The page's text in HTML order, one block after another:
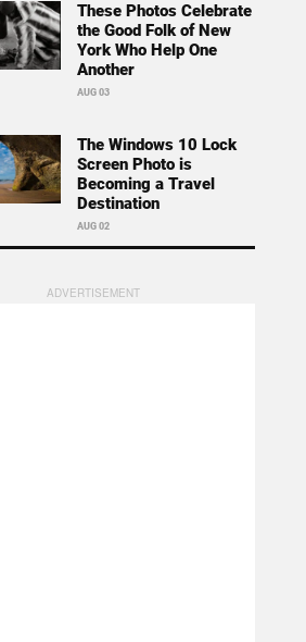
These Photos Celebrate
the Good Folk of New
York Who Help One
Another
AUG 03
The Windows 10 Lock
Screen Photo is
Becoming a Travel
Destination
AUG 02